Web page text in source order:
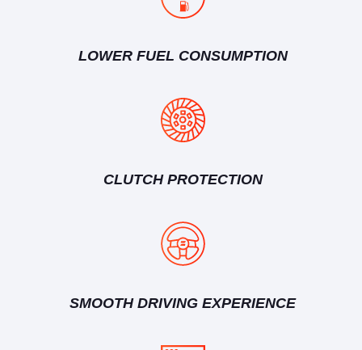
LOWER FUEL CONSUMPTION
CLUTCH PROTECTION
SMOOTH DRIVING EXPERIENCE